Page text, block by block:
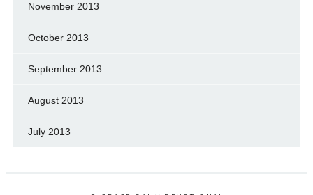
November 2013
October 2013
September 2013
August 2013
July 2013